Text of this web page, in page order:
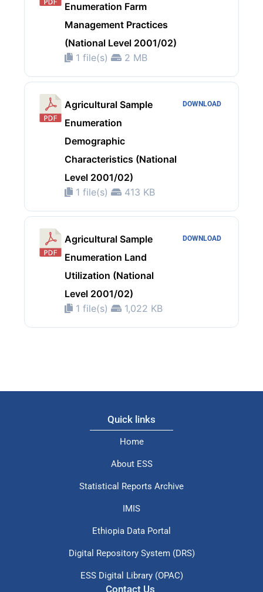
Enumeration Farm
Management Practices
(National Level 2001/02)
1 file(s)
2 MB
Agricultural Sample
Enumeration
Demographic
Characteristics (National
Level 2001/02)
1 file(s)
413 KB
DOWNLOAD
Agricultural Sample
Enumeration Land
Utilization (National
Level 2001/02)
1 file(s)
1,022 KB
DOWNLOAD
Quick links
Home
About ESS
Statistical Reports Archive
IMIS
Ethiopia Data Portal
Digital Repository System (DRS)
ESS Digital Library (OPAC)
Contact Us